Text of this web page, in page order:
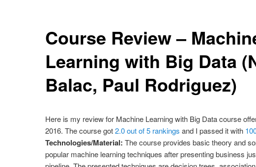
Course Review –
Learning with Big Data
Balac, Paul Rodriguez)
Here is my review for Machine Learning with Big Data course
2016. The course got2.0 out of 5 rankings and I passed it with
Technologies/Material: The course provides basic theory and
popular machine learning techniques after presenting business